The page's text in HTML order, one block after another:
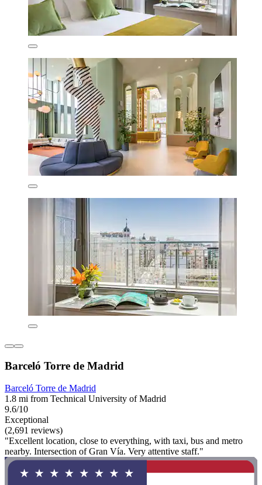
Barceló Torre de Madrid
Barceló Torre de Madrid
1.8 mi from Technical University of Madrid
9.6/10
Exceptional
(2,691 reviews)
"Excellent location, close to everything, with taxi, bus and metro
nearby. Intersection of Gran Vía. Very attentive staff."